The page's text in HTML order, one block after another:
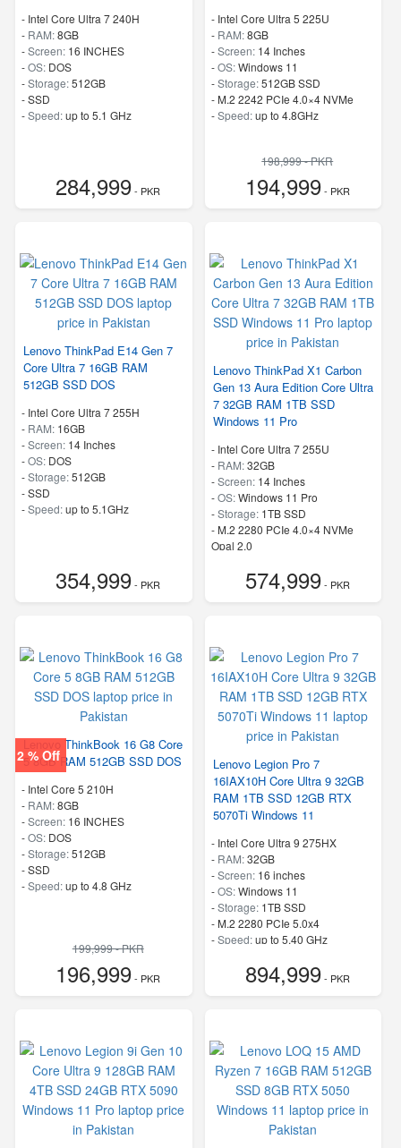
- Intel Core Ultra 7 240H
- RAM:8GB
-Screen: 16 INCHES
-OS: DOS
-Storage:512GB
-SSD
-Speed:up to 5.1 GHz
284,999- PKR
- Intel Core Ultra 5 225U
- RAM:8GB
-Screen: 14 Inches
-OS:Windows 11
-Storage:512GB SSD
- M.2 2242 PCIe 4.0×4 NVMe
-Speed:up to 4.8GHz
198,999 - PKR
194,999- PKR
Lenovo ThinkPad E14 Gen 7
Core Ultra 7 16GB RAM
512GB SSD DOS
- Intel Core Ultra 7 255H
- RAM: 16GB
-Screen: 14 Inches
-OS: DOS
-Storage:512GB
-SSD
-Speed:up to 5.1GHz
354,999- PKR
Lenovo ThinkPad X1 Carbon
Gen 13 Aura Edition Core Ultra
7 32GB RAM 1TB SSD
Windows 11 Pro
- Intel Core Ultra 7 255U
- RAM:32GB
-Screen: 14 Inches
-OS:Windows 11 Pro
-Storage: 1TB SSD
- M.2 2280 PCIe 4.0×4 NVMe
Opal 2.0
574,999- PKR
2 % Off
Lenovo ThinkBook 16 G8 Core
5 8GB RAM 512GB SSD DOS
- Intel Core 5 210H
- RAM:8GB
-Screen: 16 INCHES
-OS: DOS
-Storage:512GB
-SSD
-Speed:up to 4.8 GHz
199,999 - PKR
196,999- PKR
Lenovo Legion Pro 7
16IAX10H Core Ultra 9 32GB
RAM 1TB SSD 12GB RTX
5070Ti Windows 11
- Intel Core Ultra 9 275HX
- RAM:32GB
-Screen: 16 inches
-OS:Windows 11
-Storage: 1TB SSD
- M.2 2280 PCIe 5.0x4
-Speed:up to 5.40 GHz
894,999- PKR